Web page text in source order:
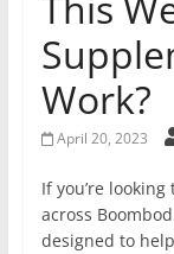
Work?
April 20, 2023
If you’re
across
designed to help